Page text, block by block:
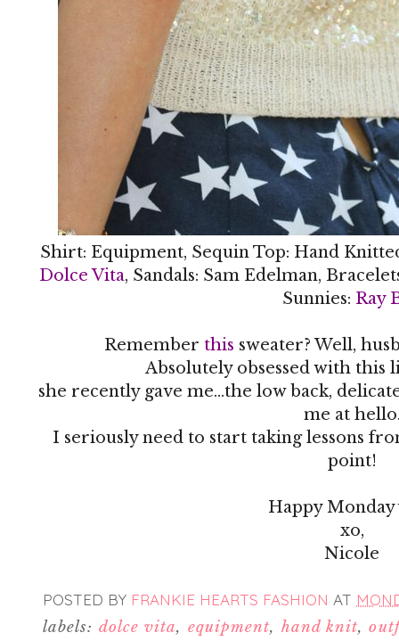
Shirt: Equipment, Sequin Top: Hand
Dolce Vita, Sandals: Sam Edelman,
Sunnies: Ray
Remember this sweater? Well,
Absolutely obsessed with this
she recently gave me...the low back,
me at
I seriously need to start taking lessons
point!
Happy Monday
xo,
Nicole
POSTED BY FRANKIE HEARTS FASHION AT
labels: dolce vita, equipment, hand knit,